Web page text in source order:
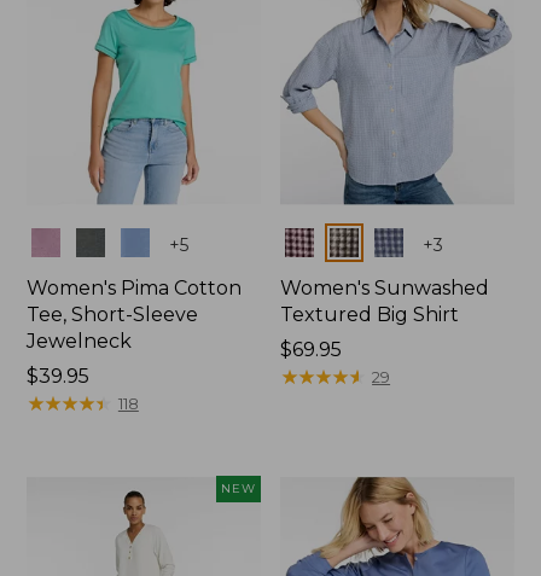
+5
Women's Pima Cotton
Tee, Short-Sleeve
Jewelneck
Price:
$39.95
$39.95
★★★★★
★★★★★ 118
Colors +3
Women's Sunwashed
Textured Big Shirt
Price:
$69.95
$69.95
★★★★★
★★★★★ 29
NEW